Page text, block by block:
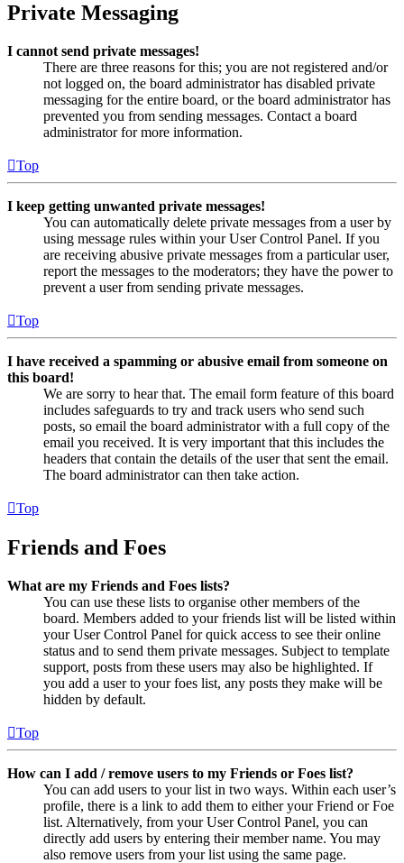
Private Messaging
I cannot send private messages!
There are three reasons for this; you are not registered and/or
not logged on, the board administrator has disabled private
messaging for the entire board, or the board administrator has
prevented you from sending messages. Contact a board
administrator for more information.
Top
I keep getting unwanted private messages!
You can automatically delete private messages from a user by
using message rules within your User Control Panel. If you
are receiving abusive private messages from a particular user,
report the messages to the moderators; they have the power to
prevent a user from sending private messages.
Top
I have received a spamming or abusive email from someone on
this board!
We are sorry to hear that. The email form feature of this board
includes safeguards to try and track users who send such
posts, so email the board administrator with a full copy of the
email you received. It is very important that this includes the
headers that contain the details of the user that sent the email.
The board administrator can then take action.
Top
Friends and Foes
What are my Friends and Foes lists?
You can use these lists to organise other members of the
board. Members added to your friends list will be listed within
your User Control Panel for quick access to see their online
status and to send them private messages. Subject to template
support, posts from these users may also be highlighted. If
you add a user to your foes list, any posts they make will be
hidden by default.
Top
How can I add / remove users to my Friends or Foes list?
You can add users to your list in two ways. Within each user’s
profile, there is a link to add them to either your Friend or Foe
list. Alternatively, from your User Control Panel, you can
directly add users by entering their member name. You may
also remove users from your list using the same page.